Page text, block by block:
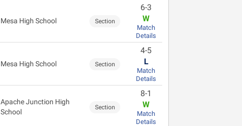
Mesa High School Section
6-3
W
Match
Details
Mesa High School Section
4-5
L
Match
Details
Apache Junction High
School
Section
8-1
W
Match
Details